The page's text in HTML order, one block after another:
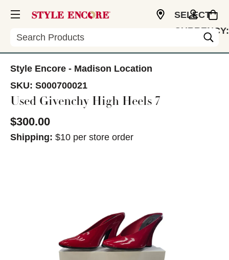
Search
SELECT
CURRENCY:
Style Encore - Madison Location
SKU: S000700021
Used Givenchy High Heels 7
$300.00
Shipping: $10 per store order